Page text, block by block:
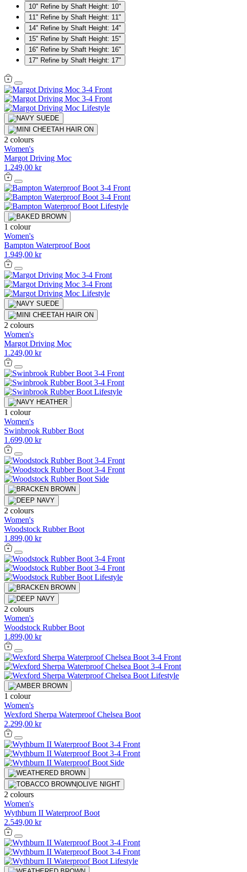
10" Refine by Shaft Height: 10"
11" Refine by Shaft Height: 11"
14" Refine by Shaft Height: 14"
15" Refine by Shaft Height: 15"
16" Refine by Shaft Height: 16"
17" Refine by Shaft Height: 17"
2 colours
Women's
Margot Driving Moc
1.249,00 kr
1 colour
Women's
Bampton Waterproof Boot
1.949,00 kr
2 colours
Women's
Margot Driving Moc
1.249,00 kr
1 colour
Women's
Swinbrook Rubber Boot
1.699,00 kr
2 colours
Women's
Woodstock Rubber Boot
1.899,00 kr
2 colours
Women's
Woodstock Rubber Boot
1.899,00 kr
1 colour
Women's
Wexford Sherpa Waterproof Chelsea Boot
2.299,00 kr
2 colours
Women's
Wythburn II Waterproof Boot
2.549,00 kr